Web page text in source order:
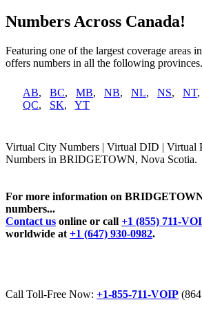
Numbers Across Canada!
Featuring one of the largest coverage areas
offers numbers in all the following provinces.
AB, BC, MB, NB, NL, NS, NT,
QC, SK, YT
Virtual City Numbers | Virtual DID | Virtual
Numbers in BRIDGETOWN, Nova Scotia.
For more information on
numbers...
Contact us online or call +1 (855) 711-
worldwide at +1 (647) 930-0982.
Call Toll-Free Now: +1-855-711-VOIP